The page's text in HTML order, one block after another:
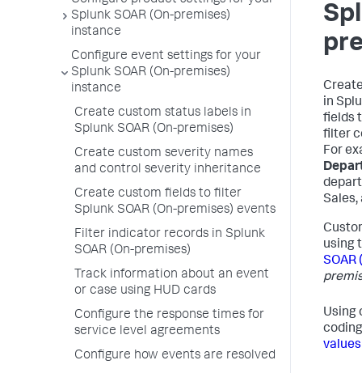
Splunk SOAR (On-premises)
instance
Configure event settings for your
Splunk SOAR (On-premises)
instance
Create custom status labels in
Splunk SOAR (On-premises)
Create custom severity names
and control severity inheritance
Create custom fields to filter
Splunk SOAR (On-premises) events
Filter indicator records in Splunk
SOAR (On-premises)
Track information about an event
or case using HUD cards
Configure the response times for
service level agreements
Configure how events are resolved
in
fields
filter
For
Sales,
using
SOAR
Using
values